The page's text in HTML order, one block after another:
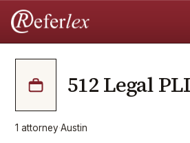
512 Legal
1 attorney·Austin